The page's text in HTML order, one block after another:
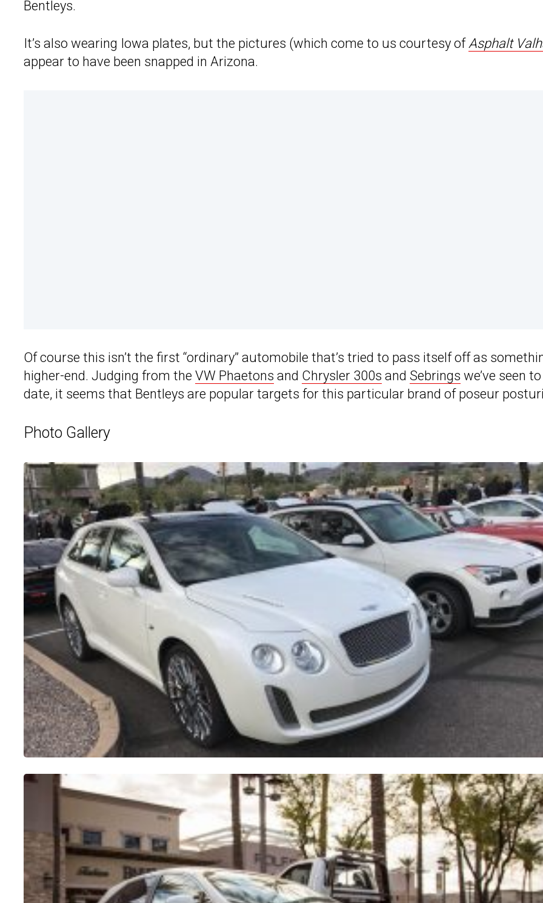
Bentleys.
It’s also wearing Iowa plates, but the pictures (which come to us courtesy ofAsphalt
appear to have been snapped in Arizona.
Of course this isn’t the first “ordinary” automobile that’s tried to pass itself off as
higher-end. Judging from the VW Phaetons and Chrysler 300s and Sebrings we’ve seen to
date, it seems that Bentleys are popular targets for this particular brand of poseur
Photo Gallery